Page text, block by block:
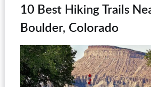
10 Best Hiking Trails
Boulder, Colorado